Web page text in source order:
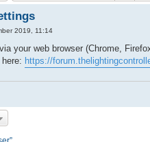
2019, 11:14
your web browser (Chrome,
https://